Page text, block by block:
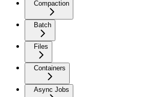
Compaction
Batch
Files
Containers
Async Jobs